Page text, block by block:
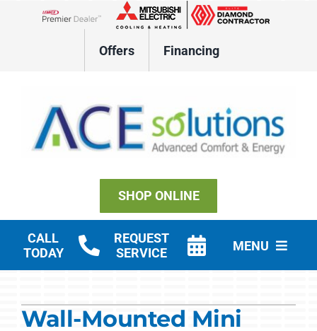
Lennox Network Dealer
Offers Financing
SHOP ONLINE
CALL
TODAY
REQUEST
SERVICE
MENU
Commercial Solutions
Wall-Mounted Mini